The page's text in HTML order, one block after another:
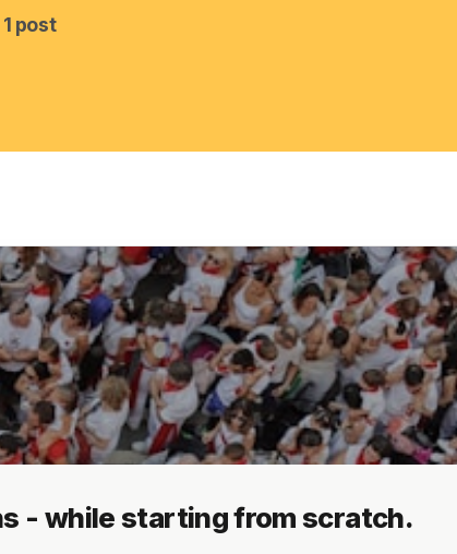
Inventory
About
Terms
Privacy
Support
1 post
- while starting from scratch.